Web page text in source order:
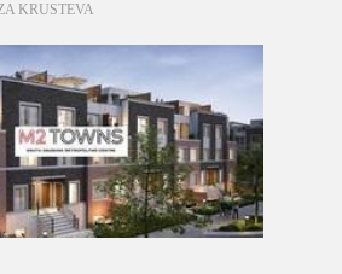
KRUSTEVA